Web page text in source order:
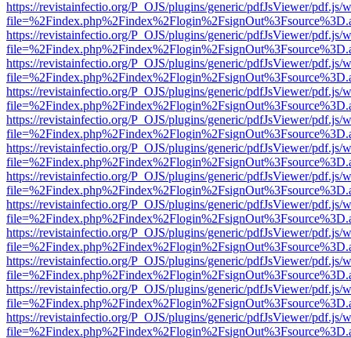
https://revistainfectio.org/P_OJS/plugins/generic/pdfJsViewer/pdf.js/
https://revistainfectio.org/P_OJS/plugins/generic/pdfJsViewer/pdf.js/
https://revistainfectio.org/P_OJS/plugins/generic/pdfJsViewer/pdf.js/
https://revistainfectio.org/P_OJS/plugins/generic/pdfJsViewer/pdf.js/
https://revistainfectio.org/P_OJS/plugins/generic/pdfJsViewer/pdf.js/
https://revistainfectio.org/P_OJS/plugins/generic/pdfJsViewer/pdf.js/
https://revistainfectio.org/P_OJS/plugins/generic/pdfJsViewer/pdf.js/
https://revistainfectio.org/P_OJS/plugins/generic/pdfJsViewer/pdf.js/
https://revistainfectio.org/P_OJS/plugins/generic/pdfJsViewer/pdf.js/
https://revistainfectio.org/P_OJS/plugins/generic/pdfJsViewer/pdf.js/
https://revistainfectio.org/P_OJS/plugins/generic/pdfJsViewer/pdf.js/
https://revistainfectio.org/P_OJS/plugins/generic/pdfJsViewer/pdf.js/